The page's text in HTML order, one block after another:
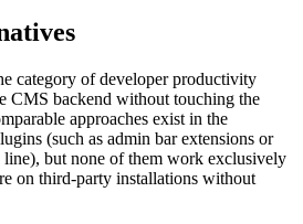
category of developer productivity
CMS backend without touching the
approaches exist in the
(such as admin bar extensions or
but none of them work exclusively
on third-party installations without